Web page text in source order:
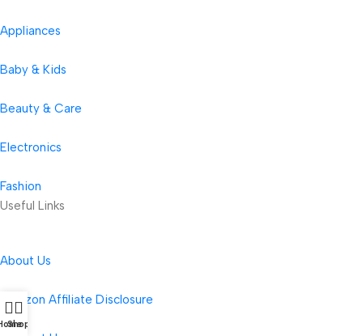
Appliances
Baby & Kids
Beauty & Care
Electronics
Fashion
Useful Links
About Us
Amazon Affiliate Disclosure
Shop